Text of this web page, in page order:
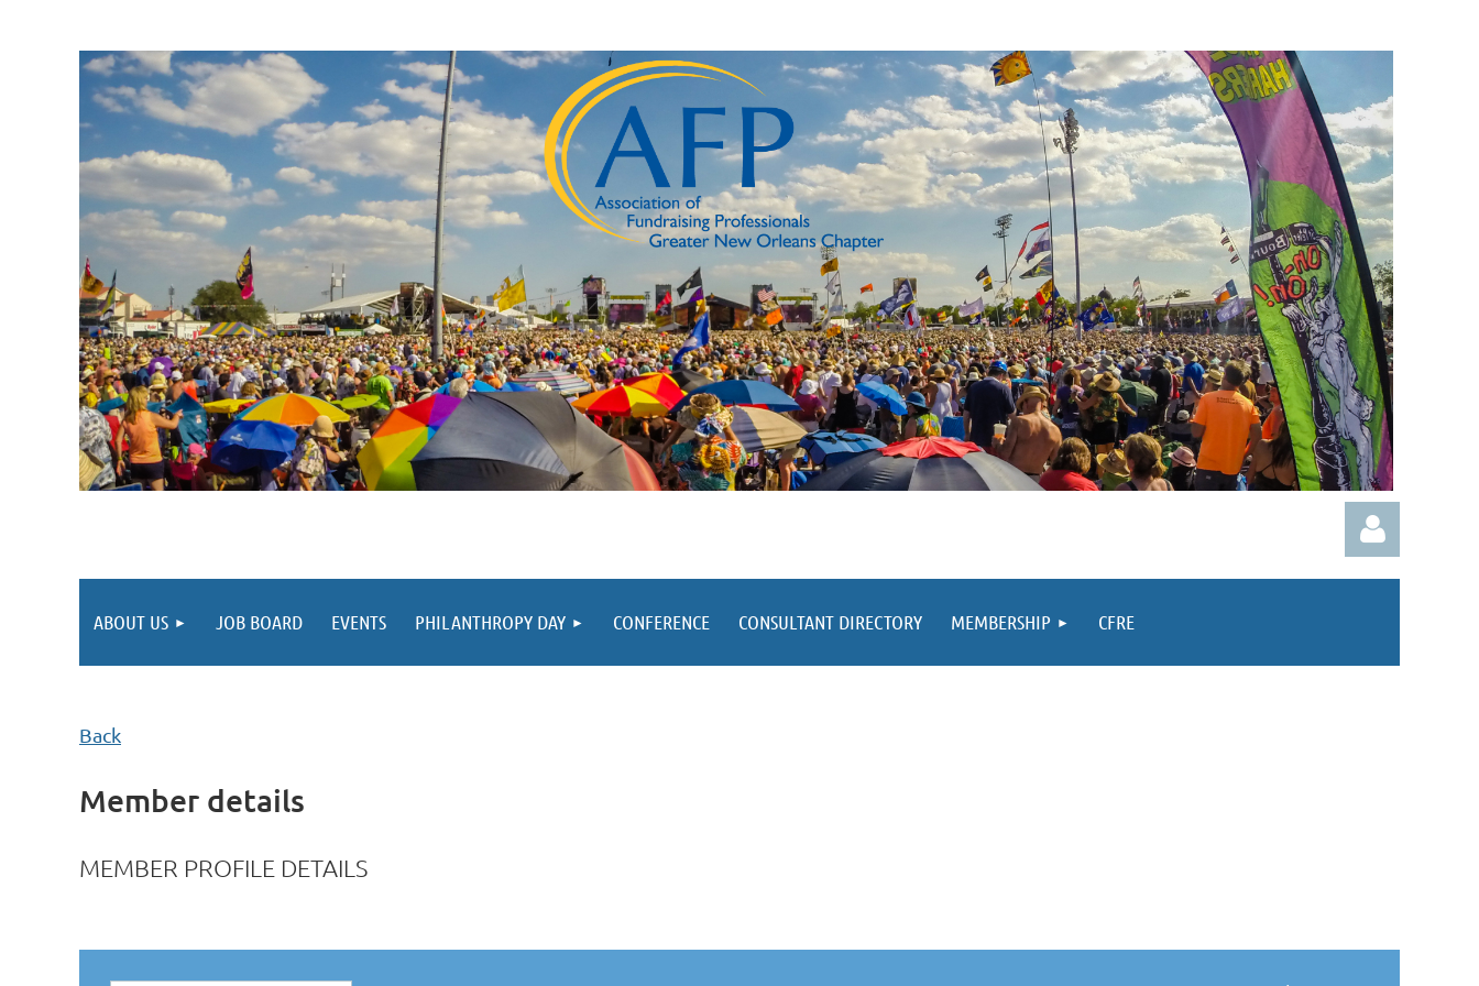
ABOUT US JOB BOARD EVENTS PHILANTHROPY DAY CONFERENCE CONSULTANT DIRECTORY MEMBERSHIP CFRE
Back
Member details
MEMBER PROFILE DETAILS